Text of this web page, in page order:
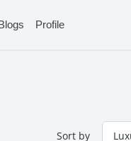
Profile
Sort by